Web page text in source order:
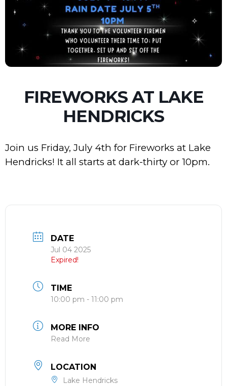
FIREWORKS AT LAKE
HENDRICKS
Join us Friday, July 4th for Fireworks at Lake
Hendricks! It all starts at dark-thirty or 10pm.
DATE
Jul 04 2025
Expired!
TIME
10:00 pm - 11:00 pm
MORE INFO
Read More
LOCATION
Lake Hendricks